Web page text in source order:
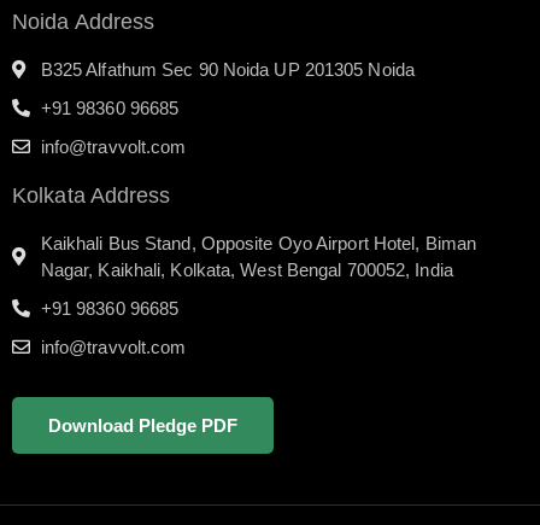
Noida Address
B325 Alfathum Sec 90 Noida UP 201305 Noida
+91 98360 96685
info@travvolt.com
Kolkata Address
Kaikhali Bus Stand, Opposite Oyo Airport Hotel, Biman
Nagar, Kaikhali, Kolkata, West Bengal 700052, India
+91 98360 96685
info@travvolt.com
Download Pledge PDF